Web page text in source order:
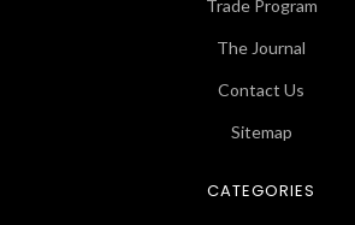
Trade Program
The Journal
Contact Us
Sitemap
CATEGORIES